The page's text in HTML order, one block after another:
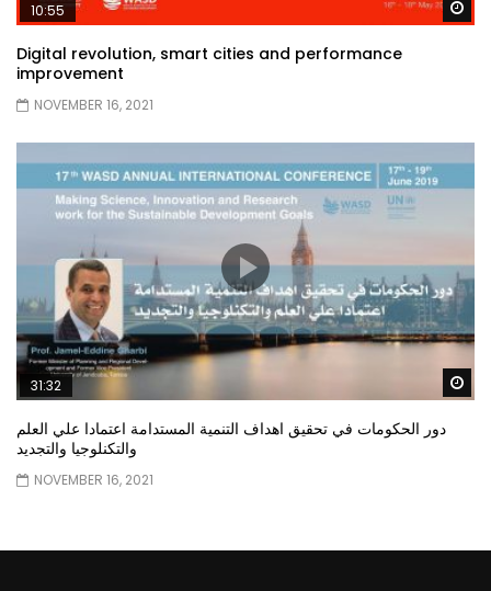
10:55
Digital revolution, smart cities and performance
improvement
NOVEMBER 16, 2021
31:32
دور الحكومات في تحقيق اهداف التنمية المستدامة اعتمادا علي العلم
والتكنلوجيا والتجديد
NOVEMBER 16, 2021